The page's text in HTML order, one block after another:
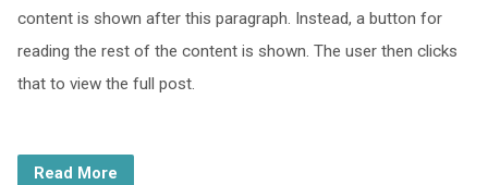
content is shown after this paragraph. Instead, a button for
reading the rest of the content is shown. The user then clicks
that to view the full post.
Read More